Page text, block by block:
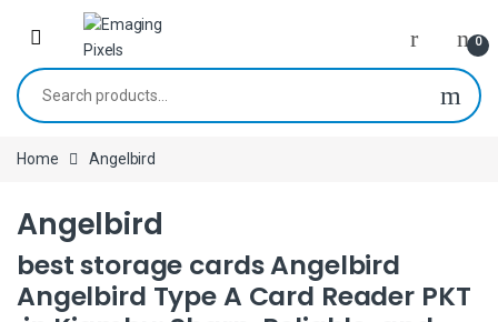
Skip to navigation
Skip to content
0
Search for:
Home Angelbird
Angelbird
best storage cards Angelbird
Angelbird Type A Card Reader PKT